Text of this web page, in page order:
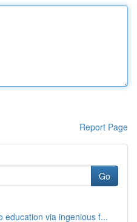
Report Page
Go
education via ingenious f...